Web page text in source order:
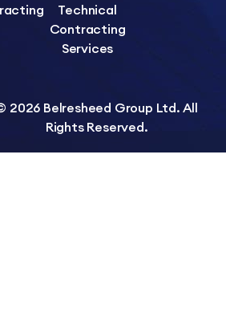
Technical
Contracting
Services
2026 Belresheed Group Ltd. All
Rights Reserved.